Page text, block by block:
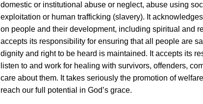
domestic or institutional abuse or neglect, abuse using
exploitation or human trafficking (slavery). It
on people and their development, including spiritual and
accepts its responsibility for ensuring that all people are
dignity and right to be heard is maintained. It accepts its
listen to and work for healing with survivors, offenders,
care about them. It takes seriously the promotion of
reach our full potential in God’s grace.